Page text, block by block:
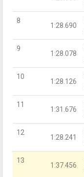
8
1:28.690
9
1:28.078
10
1:28.126
11
1:31.676
12
1:28.241
13
1:37.456